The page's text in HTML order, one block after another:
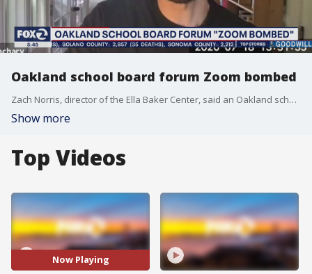
Oakland school board forum Zoom bombed
Zach Norris, director of the Ella Baker Center, said an Oakland school board forum was Zoom bombed by white supremacists
Show more
Top Videos
Now Playing